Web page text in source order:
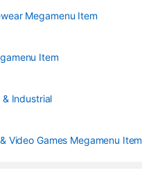
Megamenu Item
Item
Industrial
Video Games Megamenu Item